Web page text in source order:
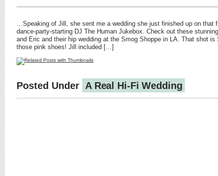
…Speaking of Jill, she sent me a wedding she just finished up on that
dance-party-starting DJ The Human Jukebox. Check out these
and Eric and their hip wedding at the Smog Shoppe in LA. That shot
those pink shoes! Jill included […]
Posted Under A Real Hi-Fi Wedding